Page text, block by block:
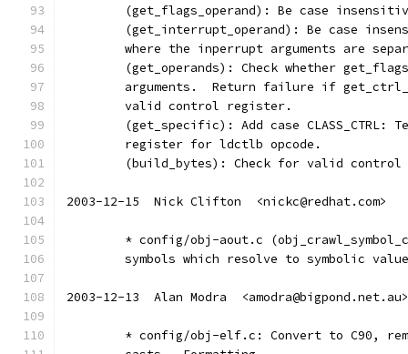
(get_flags_operand): Be case
(get_interrupt_operand): Be case
where the inperrupt arguments are
(get_operands): Check whether
arguments.  Return failure if
	valid control register.
(get_specific): Add case CLASS_CTRL:
	register for ldctlb opcode.
(build_bytes): Check for valid control
2003-12-15  Nick Clifton  <nickc@redhat.com>
* config/obj-aout.c
symbols which resolve to symbolic
2003-12-13  Alan Modra  <amodra@bigpond.net.au>
* config/obj-elf.c: Convert to C90,